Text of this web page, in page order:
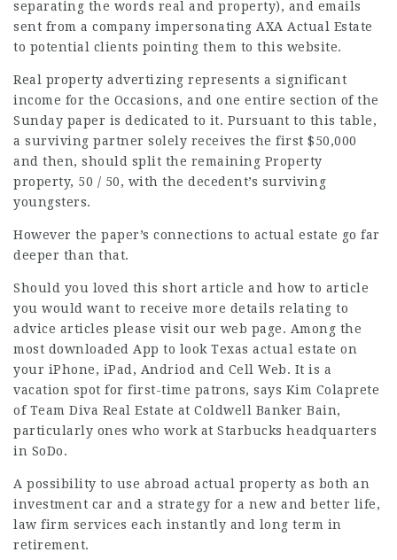
separating the words real and property), and emails
sent from a company impersonating AXA Actual Estate
to potential clients pointing them to this website.
Real property advertizing represents a significant
income for the Occasions, and one entire section of the
Sunday paper is dedicated to it. Pursuant to this table,
a surviving partner solely receives the first $50,000
and then, should split the remaining Property
property, 50 / 50, with the decedent’s surviving
youngsters.
However the paper’s connections to actual estate go far
deeper than that.
Should you loved this short article and how to article
you would want to receive more details relating to
advice articles please visit our web page. Among the
most downloaded App to look Texas actual estate on
your iPhone, iPad, Andriod and Cell Web. It is a
vacation spot for first-time patrons, says Kim Colaprete
of Team Diva Real Estate at Coldwell Banker Bain,
particularly ones who work at Starbucks headquarters
in SoDo.
A possibility to use abroad actual property as both an
investment car and a strategy for a new and better life,
law firm services each instantly and long term in
retirement.